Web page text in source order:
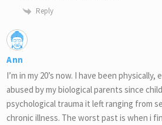
Reply
Ann
I’m in my 20’s now. I have been
abused by my biological parents since
psychological trauma it left ranging from
chronic illness. The worst past is when i